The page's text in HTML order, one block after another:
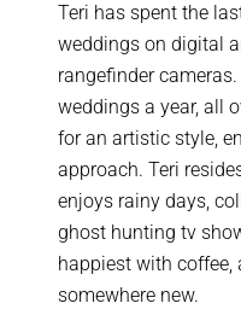
Teri has spent the
weddings on digital
rangefinder
weddings a year, all
for an artistic style,
approach. Teri
enjoys rainy days,
ghost hunting tv
happiest with coffee,
somewhere new.